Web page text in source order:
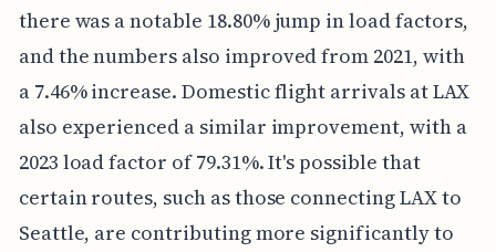
there was a notable 18.80% jump in load factors,
and the numbers also improved from 2021, with
a 7.46% increase. Domestic flight arrivals at LAX
also experienced a similar improvement, with a
2023 load factor of 79.31%. It's possible that
certain routes, such as those connecting LAX to
Seattle, are contributing more significantly to